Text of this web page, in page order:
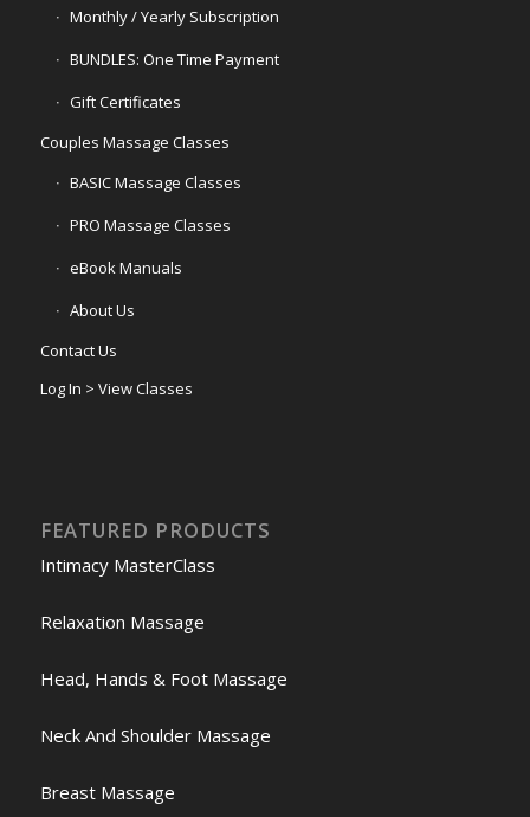
Monthly / Yearly Subscription
BUNDLES: One Time Payment
Gift Certificates
Couples Massage Classes
BASIC Massage Classes
PRO Massage Classes
eBook Manuals
About Us
Contact Us
Log In > View Classes
FEATURED PRODUCTS
Intimacy MasterClass
Relaxation Massage
Head, Hands & Foot Massage
Neck And Shoulder Massage
Breast Massage